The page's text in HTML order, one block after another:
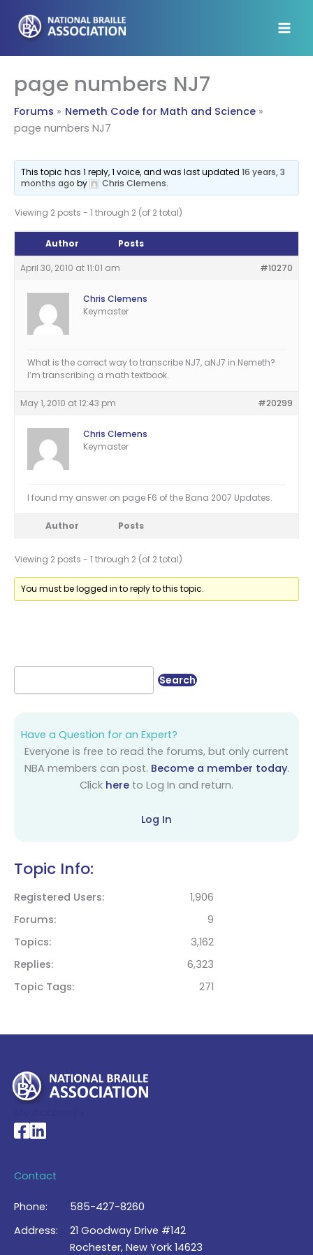
content
page numbers NJ7
Forums
Nemeth Code for Math and Science
page numbers NJ7
This topic has 1 reply, 1 voice, and was last updated16 years, 3
months ago by Chris Clemens.
Viewing 2 posts - 1 through 2 (of 2 total)
Author Posts
April 30, 2010 at 11:01 am #10270
Chris Clemens
Keymaster
What is the correct way to transcribe NJ7, aNJ7 in Nemeth?
I’m transcribing a math textbook.
May 1, 2010 at 12:43 pm #20299
Chris Clemens
Keymaster
I found my answer on page F6 of the Bana 2007 Updates.
Author Posts
Viewing 2 posts - 1 through 2 (of 2 total)
You must be logged in to reply to this topic.
Have a Question for an Expert?
Everyone is free to read the forums, but only current
NBA members can post. Become a member today.
Click here to Log In and return.
Log In
Topic Info:
Registered Users
1,906
Forums
9
Topics
3,162
Replies
6,323
Topic Tags
271
National Braille Association's Facebook page
National Braille Association's LinkedIn page
Contact
Phone:
585-427-8260
Address:
21 Goodway Drive #142
Rochester, New York 14623